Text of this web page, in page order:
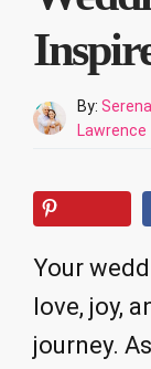
By: Serena
Lawrence
Your
love, joy,
journey.